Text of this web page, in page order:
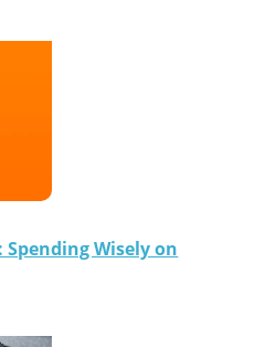
Wisely on